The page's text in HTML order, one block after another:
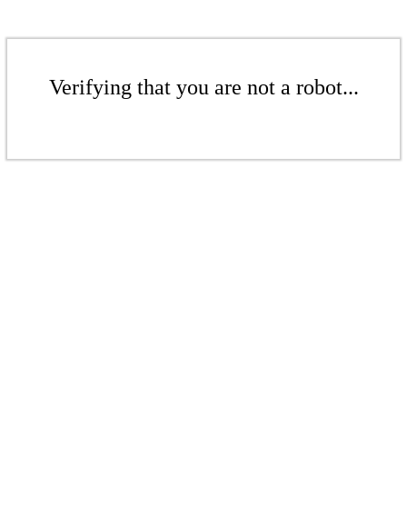
Verifying that you are not a robot...